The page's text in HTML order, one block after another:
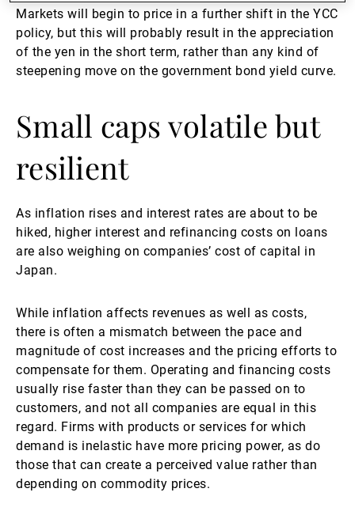
Markets will begin to price in a further shift in the YCC
policy, but this will probably result in the appreciation
of the yen in the short term, rather than any kind of
steepening move on the government bond yield curve.
Small caps volatile but
resilient
As inflation rises and interest rates are about to be
hiked, higher interest and refinancing costs on loans
are also weighing on companies’ cost of capital in
Japan.
While inflation affects revenues as well as costs,
there is often a mismatch between the pace and
magnitude of cost increases and the pricing efforts to
compensate for them. Operating and financing costs
usually rise faster than they can be passed on to
customers, and not all companies are equal in this
regard. Firms with products or services for which
demand is inelastic have more pricing power, as do
those that can create a perceived value rather than
depending on commodity prices.